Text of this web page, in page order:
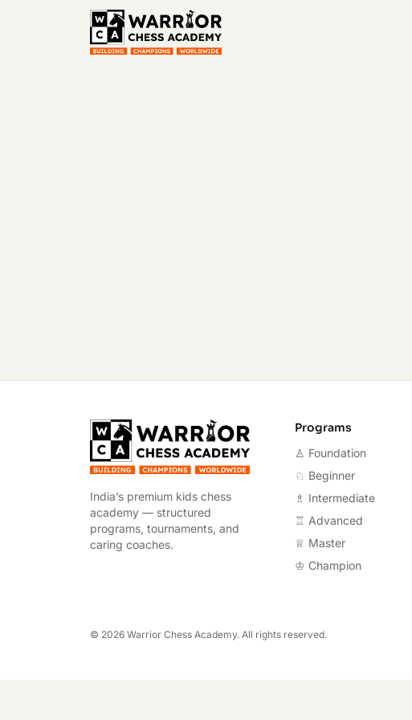
Warrior Chess Academy
India’s premium kids chess
academy — structured
programs, tournaments, and
caring coaches.
Programs
♙ Foundation
♘ Beginner
♗ Intermediate
♖ Advanced
♕ Master
♔ Champion
© 2026 Warrior Chess Academy. All rights reserved.